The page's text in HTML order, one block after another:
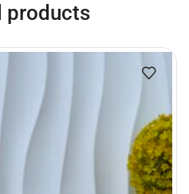
products